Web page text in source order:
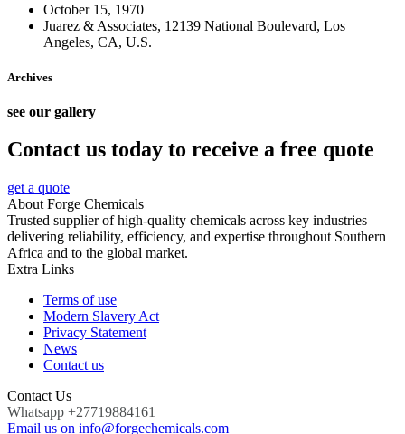
October 15, 1970
Juarez & Associates, 12139 National Boulevard, Los
Angeles, CA, U.S.
Archives
see our gallery
Contact us today to receive a free quote
get a quote
About Forge Chemicals
Trusted supplier of high-quality chemicals across key industries—
delivering reliability, efficiency, and expertise throughout Southern
Africa and to the global market.
Extra Links
Terms of use
Modern Slavery Act
Privacy Statement
News
Contact us
Contact Us
Whatsapp +27719884161
Email us on info@forgechemicals.com